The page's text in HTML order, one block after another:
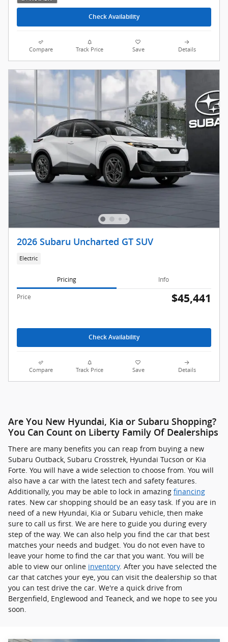
Check Availability
Compare Track Price Save Details
2026 Subaru Uncharted GT SUV
Electric
Pricing Info
Price $45,441
Check Availability
Compare Track Price Save Details
Are You New Hyundai, Kia or Subaru Shopping?
You Can Count on Liberty Family Of Dealerships
There are many benefits you can reap from buying a new
Subaru Outback, Subaru Crosstrek , Hyundai Tucson or Kia
Forte. You will have a wide selection to choose from. You will
also have a car with the latest tech and safety features.
Additionally, you may be able to lock in amazing financing
rates. New car shopping should be an easy task. If you are in
need of a new Hyundai, Kia or Subaru vehicle, then make
sure to call us first. We are here to guide you during every
step of the way. We can also help you find the car that best
matches your needs and budget. You do not even have to
leave your home to find the car that you want. You will be
able to view our online inventory. After you have selected the
car that catches your eye, you can visit the dealership so that
you can test drive the car. We're a quick drive from
Bergenfield, Englewood and Teaneck, and we hope to see you
soon.